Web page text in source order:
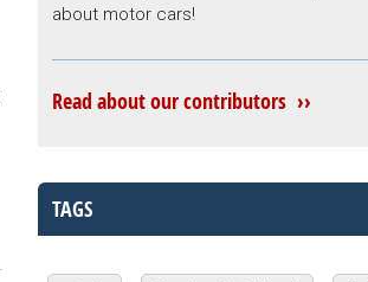
about motor cars!
Read about our contributors ››
TAGS